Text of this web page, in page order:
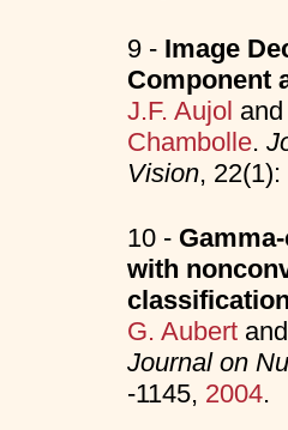
9 - Image
Component
J.F. Aujol
Chambolle.
Vision,
10 -
with
G. Aubert
Journal on
-1145, 2004.